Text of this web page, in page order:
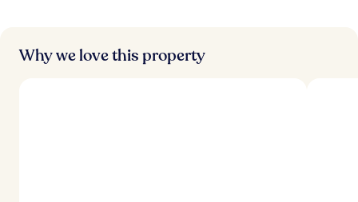
Why we love this property